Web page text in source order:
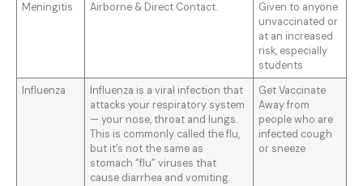
Meningitis
Airborne & Direct Contact.
Given to anyone
unvaccinated or
at an increased
risk, especially
students
Influenza
Influenza is a viral infection that
attacks your respiratory system
— your nose, throat and lungs.
This is commonly called the flu,
but it’s not the same as
stomach “flu” viruses that
cause diarrhea and vomiting.
Get Vaccinate
Away from
people who are
infected cough
or sneeze